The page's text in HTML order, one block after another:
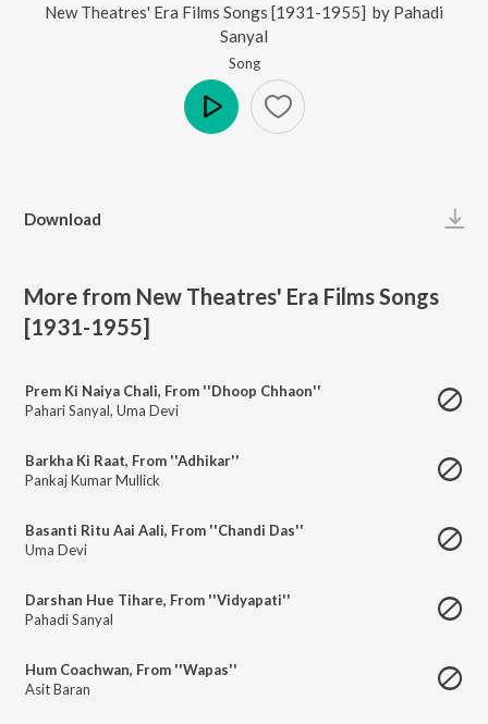
New Theatres' Era Films Songs [1931-1955] by Pahadi
Sanyal
Song
Download
More from New Theatres' Era Films Songs
[1931-1955]
Prem Ki Naiya Chali, From ''Dhoop Chhaon''
Pahari Sanyal, Uma Devi
Barkha Ki Raat, From ''Adhikar''
Pankaj Kumar Mullick
Basanti Ritu Aai Aali, From ''Chandi Das''
Uma Devi
Darshan Hue Tihare, From ''Vidyapati''
Pahadi Sanyal
Hum Coachwan, From ''Wapas''
Asit Baran